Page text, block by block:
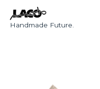
Handmade Future.